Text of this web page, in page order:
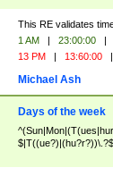
This RE validates
1 AM | 23:00:00 |
13 PM | 13:60:00 |
Michael Ash
Days of the week
$|T((ue?)|(hu?r?))\.?$